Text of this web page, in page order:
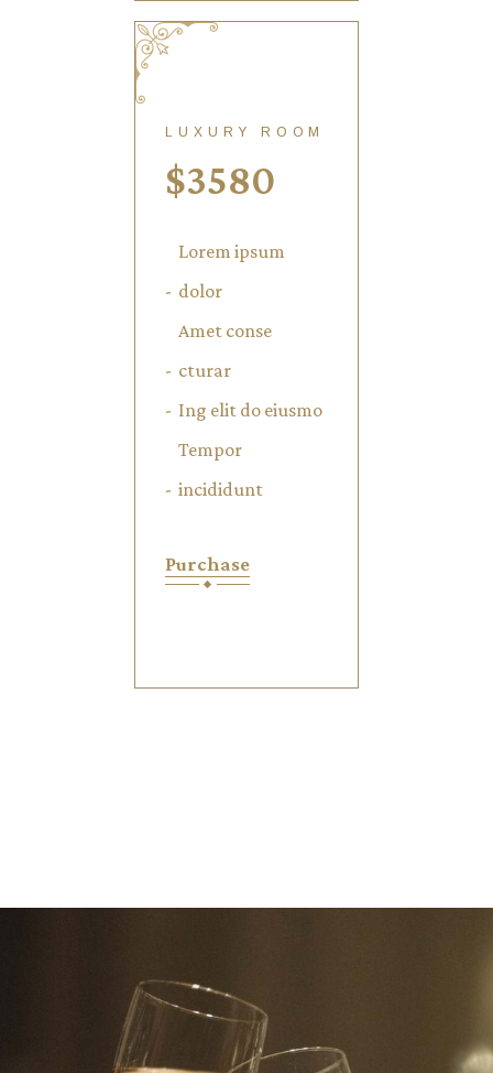
LUXURY ROOM
$3580
Lorem ipsum
dolor
Amet conse
cturar
Ing elit do eiusmo
Tempor
incididunt
Purchase